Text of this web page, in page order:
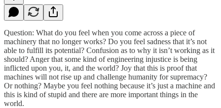
Question: What do you feel when you come across a piece of
machinery that no longer works? Do you feel sadness that it’s not
able to fulfill its potential? Confusion as to why it isn’t working as it
should? Anger that some kind of engineering injustice is being
inflicted upon you, it, and the world? Joy that this is proof that
machines will not rise up and challenge humanity for supremacy?
Or nothing? Maybe you feel nothing because it’s just a machine and
this is kind of stupid and there are more important things in the
world.